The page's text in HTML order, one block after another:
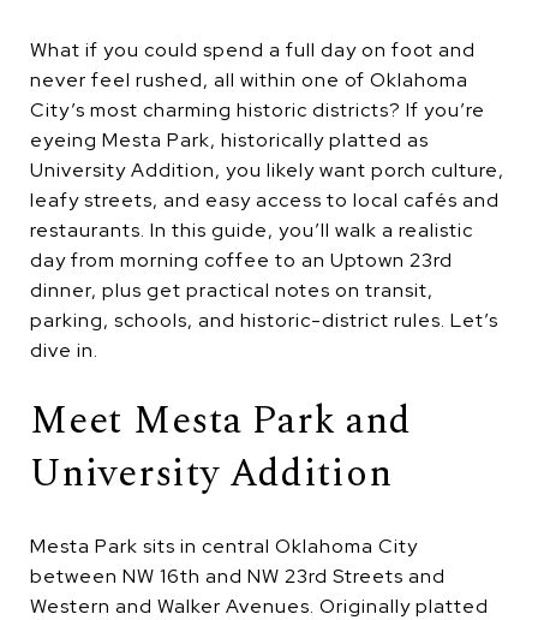
What if you could spend a full day on foot and
never feel rushed, all within one of Oklahoma
City’s most charming historic districts? If you’re
eyeing Mesta Park, historically platted as
University Addition, you likely want porch culture,
leafy streets, and easy access to local cafés and
restaurants. In this guide, you’ll walk a realistic
day from morning coffee to an Uptown 23rd
dinner, plus get practical notes on transit,
parking, schools, and historic-district rules. Let’s
dive in.
Meet Mesta Park and
University Addition
Mesta Park sits in central Oklahoma City
between NW 16th and NW 23rd Streets and
Western and Walker Avenues. Originally platted